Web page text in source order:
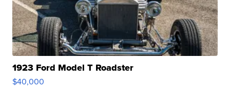
1923 Ford Model T Roadster
$40,000